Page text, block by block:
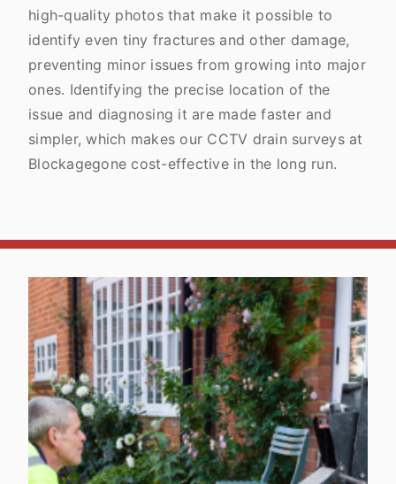
high-quality photos that make it possible to
identify even tiny fractures and other damage,
preventing minor issues from growing into major
ones. Identifying the precise location of the
issue and diagnosing it are made faster and
simpler, which makes our CCTV drain surveys at
Blockagegone cost-effective in the long run.